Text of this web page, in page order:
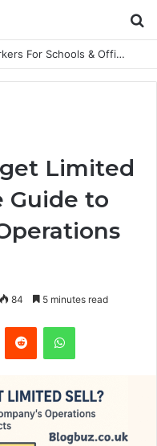
7 Best Refillable Whiteboard Markers For Schools & Offices
Limited
Guide to
84 5 minutes read
Reddit WhatsApp